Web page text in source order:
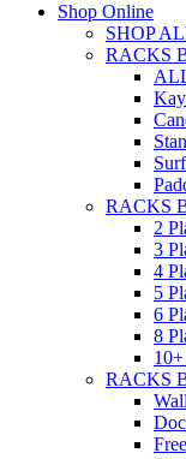
Shop Online
SHOP
RACKS
RACKS
2
3
4
5
6
8
RACKS